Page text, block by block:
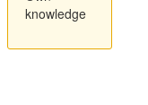
knowledge